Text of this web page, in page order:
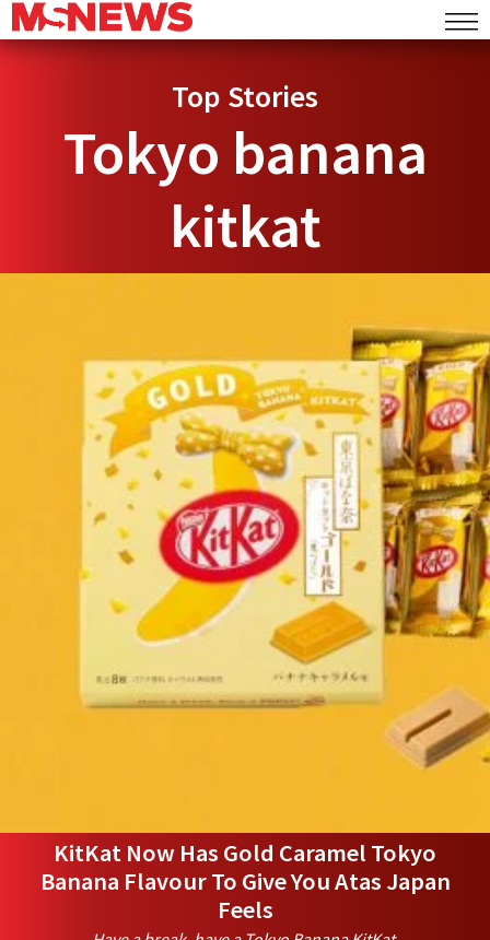
Top Stories
Tokyo banana
kitkat
KitKat Now Has Gold Caramel Tokyo
Banana Flavour To Give You Atas Japan
Feels